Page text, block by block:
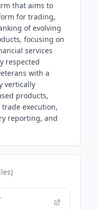
that aims to
for trading,
of evolving
focusing on
services
respected
with a
vertically
products,
execution,
reporting, and